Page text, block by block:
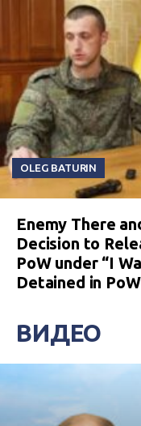
OLEG BATURIN
Enemy There
Decision to
PoW under “I
Detained in
ВИДЕО